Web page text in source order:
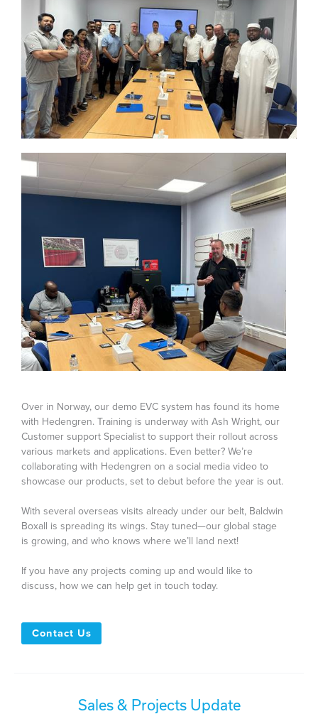
Over in Norway, our demo EVC system has found its home
with Hedengren. Training is underway with Ash Wright, our
Customer support Specialist to support their rollout across
various markets and applications. Even better? We’re
collaborating with Hedengren on a social media video to
showcase our products, set to debut before the year is out.
With several overseas visits already under our belt, Baldwin
Boxall is spreading its wings. Stay tuned—our global stage
is growing, and who knows where we’ll land next!
If you have any projects coming up and would like to
discuss, how we can help get in touch today.
Contact Us
Sales & Projects Update